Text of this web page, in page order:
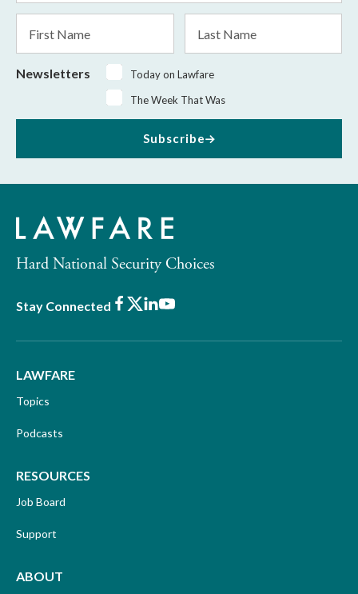
*
Name
Name
Newsletters
Today on Lawfare
The Week That Was
Subscribe
Hard National Security Choices
Stay Connected Facebook
X LinkedIn
Youtube
LAWFARE
Topics
Podcasts
RESOURCES
Job Board
Support
ABOUT